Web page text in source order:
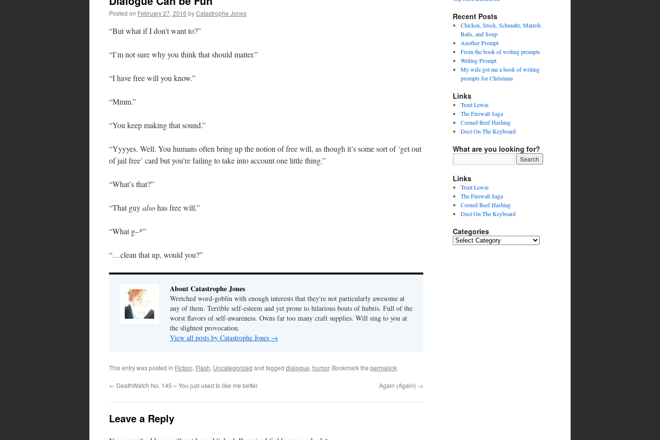
Posted on February 27, 2016 byCatastrophe Jones
“But what if I don’t want to?”
“I’m not sure why you think that should matter.”
“I have free will you know.”
“Mmm.”
“You keep making that sound.”
“Yyyyes. Well. You humans often bring up the notion of free will, as though it’s some sort of ‘get out
of jail free’ card but you’re failing to take into account one little thing.”
“What’s that?”
“That guyalsohas free will.”
“What g–*”
“…clean that up, would you?”
About Catastrophe Jones
Wretched word-goblin with enough interests that they're not particularly awesome at
any of them. Terrible self-esteem and yet prone to hilarious bouts of hubris. Full of the
worst flavors of self-awareness. Owns far too many craft supplies. Will sing to you at
the slightest provocation.
View all posts by Catastrophe Jones →
This entry was posted in Fiction, Flash, Uncategorized and tagged dialogue, humor. Bookmark the permalink.
← DeathWatch No. 145 – You just used to like me better Again (Again) →
Leave a Reply
Recent Posts
Chicken, Stock, Schmaltz, Matzoh
Balls, and Soup
Another Prompt
From the book of writing prompts
Writing Prompt
My wife got me a book of writing
prompts for Christmas
Links
Trent Lewin
The Firewall Saga
Corned Beef Hashtag
Dust On The Keyboard
What are you looking for?
Links
Trent Lewin
The Firewall Saga
Corned Beef Hashtag
Dust On The Keyboard
Categories
Categories